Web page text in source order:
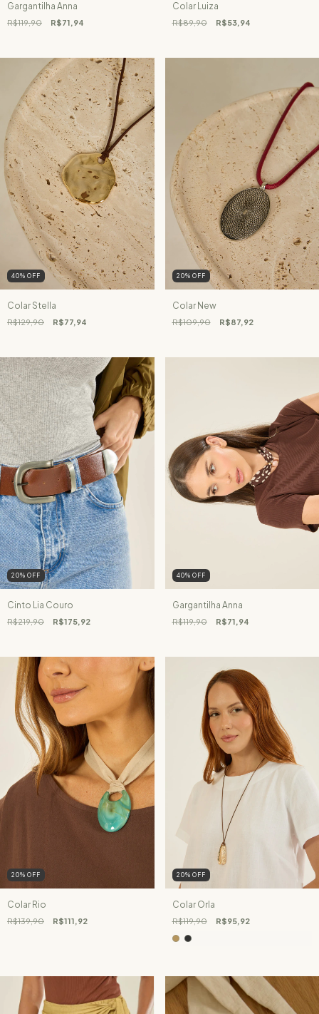
Gargantilha Anna
R$119,90 R$71,94
Colar Luiza
R$89,90 R$53,94
40% OFF
Colar Stella
R$129,90 R$77,94
20% OFF
Colar New
R$109,90 R$87,92
20% OFF
Cinto Lia Couro
R$219,90 R$175,92
40% OFF
Gargantilha Anna
R$119,90 R$71,94
20% OFF
Colar Rio
R$139,90 R$111,92
20% OFF
Colar Orla
R$119,90 R$95,92